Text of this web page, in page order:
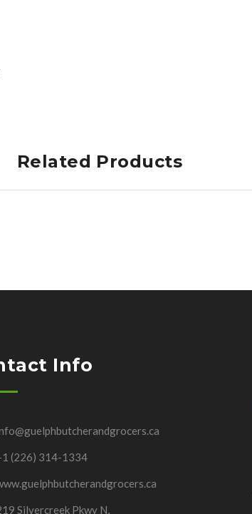
Related Products
Info
(226) 314-1334
Silvercreek Pkwy N,